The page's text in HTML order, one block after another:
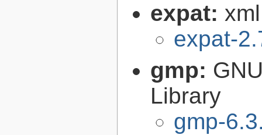
expat:
expat-
gmp:
Library
gmp-